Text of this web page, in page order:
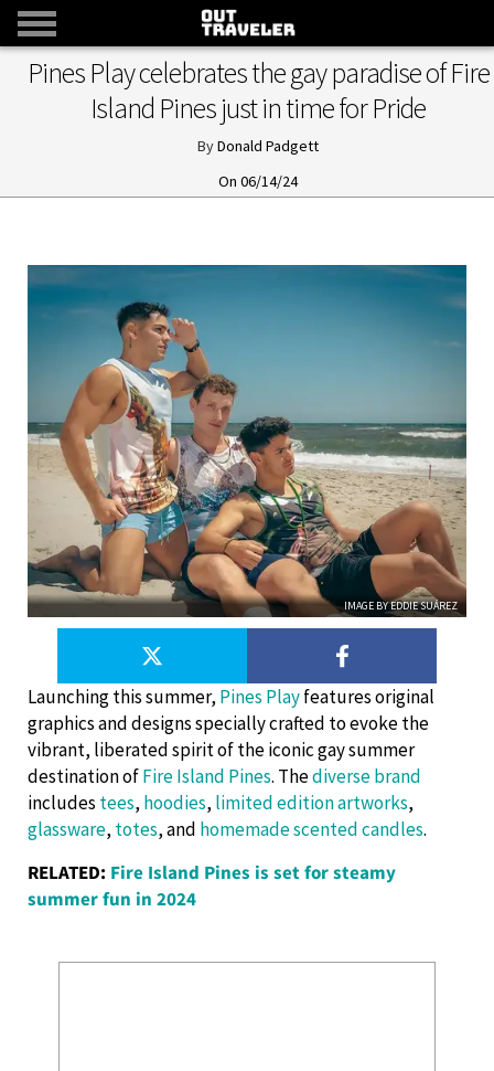
Pines Play celebrates the gay paradise of Fire
Island Pines just in time for Pride
Donald Padgett
06/14/24
IMAGE BY EDDIE SUÁREZ
Launching this summer, Pines Playfeatures original
graphics and designs specially crafted to evoke the
vibrant, liberated spirit of the iconic gay summer
destination ofFire Island Pines. Thediverse brand
includes tees, hoodies, limited edition artworks,
glassware, totes, and homemade scented candles.
RELATED: Fire Island Pines is set for steamy
summer fun in 2024